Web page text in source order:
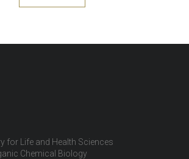
for Life and Health Sciences
Chemical Biology